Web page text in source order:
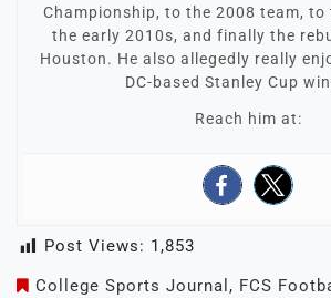
Championship, to the 2008 team, to
the early 2010s, and finally the
Houston. He also allegedly really
DC-based Stanley Cup
Reach him at:
Post Views: 1,853
College Sports Journal , FCS